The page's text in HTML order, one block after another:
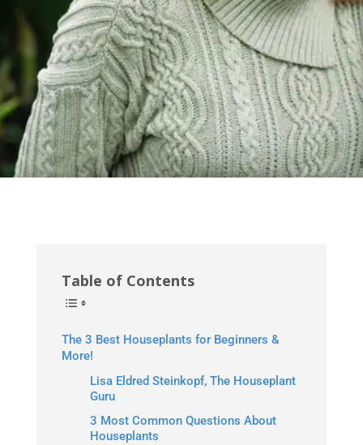
Table of Contents
The 3 Best Houseplants for Beginners &
More!
Lisa Eldred Steinkopf, The Houseplant
Guru
3 Most Common Questions About
Houseplants